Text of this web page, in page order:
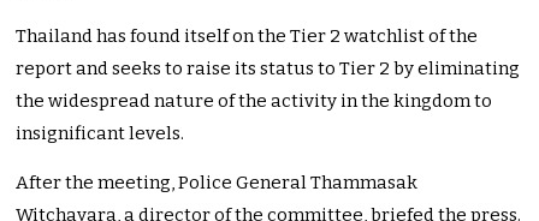
Thailand has found itself on the Tier 2 watchlist of the
report and seeks to raise its status to Tier 2 by eliminating
the widespread nature of the activity in the kingdom to
insignificant levels.
After the meeting, Police General Thammasak
Witchayara, a director of the committee, briefed the press.